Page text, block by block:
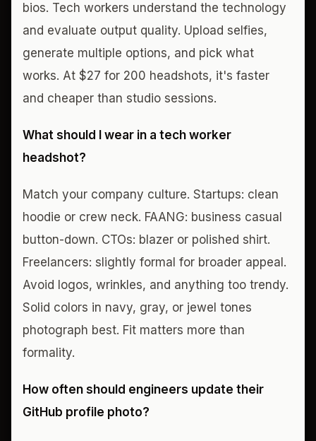
bios. Tech workers understand the technology
and evaluate output quality. Upload selfies,
generate multiple options, and pick what
works. At $27 for 200 headshots, it's faster
and cheaper than studio sessions.
What should I wear in a tech worker
headshot?
Match your company culture. Startups: clean
hoodie or crew neck. FAANG: business casual
button-down. CTOs: blazer or polished shirt.
Freelancers: slightly formal for broader appeal.
Avoid logos, wrinkles, and anything too trendy.
Solid colors in navy, gray, or jewel tones
photograph best. Fit matters more than
formality.
How often should engineers update their
GitHub profile photo?